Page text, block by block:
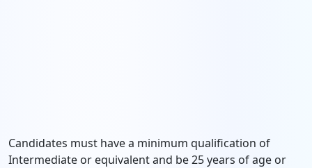
Candidates must have a minimum qualification of
Intermediate or equivalent and be 25 years of age or